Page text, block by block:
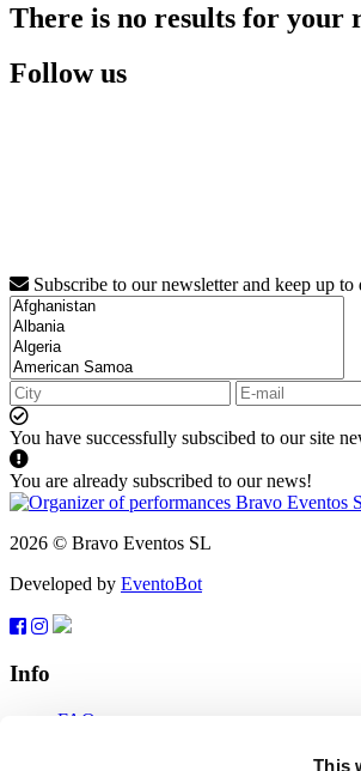
This
There is no results for your
Follow us
Subscribe to our newsletter and keep up
You have successfully subscibed to our site
You are already subscribed to our news!
2026 © Bravo Eventos SL
Developed by EventoBot
Info
FAQ